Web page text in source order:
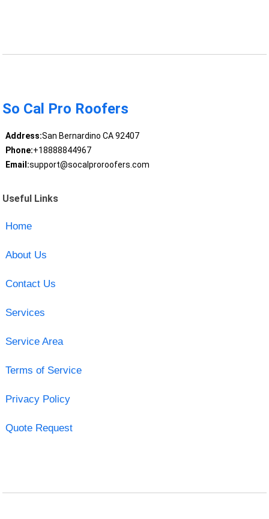
So Cal Pro Roofers
Address:San Bernardino CA 92407
Phone:+18888844967
Email:support@socalproroofers.com
Useful Links
Home
About Us
Contact Us
Services
Service Area
Terms of Service
Privacy Policy
Quote Request